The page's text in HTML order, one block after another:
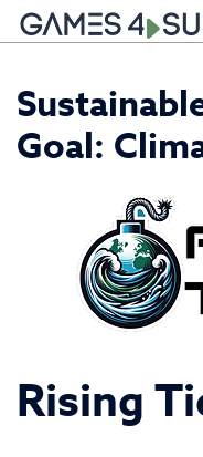
content
Goal:
Rising